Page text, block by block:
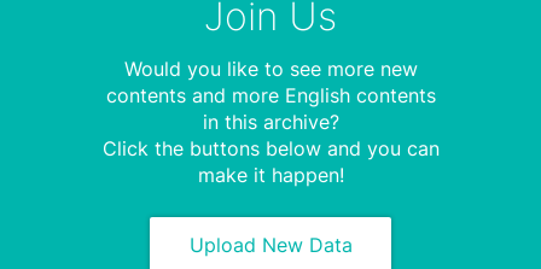
Join Us
Would you like to see more new
contents and more English contents
in this archive?
Click the buttons below and you can
make it happen!
Upload New Data